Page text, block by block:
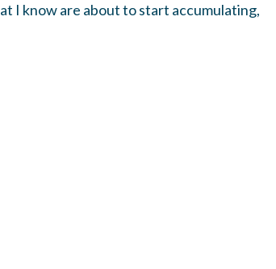
I know are about to start accumulating,